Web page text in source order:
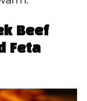
Beef
Feta